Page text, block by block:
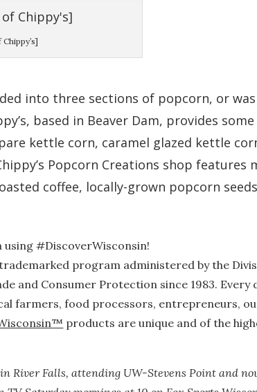
into three sections of popcorn, or
based in Beaver Dam, provides
kettle corn, caramel glazed kettle
Popcorn Creations shop features
coffee, locally-grown popcorn
using #DiscoverWisconsin!
program administered by the
and Consumer Protection since 1983. Every
farmers, food processors, entrepreneurs,
products are unique and of the
River Falls, attending UW-Stevens Point and